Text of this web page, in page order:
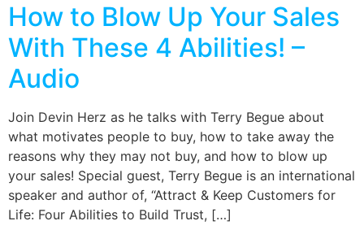
How to Blow Up Your Sales
With These 4 Abilities! –
Audio
Join Devin Herz as he talks with Terry Begue about
what motivates people to buy, how to take away the
reasons why they may not buy, and how to blow up
your sales! Special guest, Terry Begue is an international
speaker and author of, “Attract & Keep Customers for
Life: Four Abilities to Build Trust, […]